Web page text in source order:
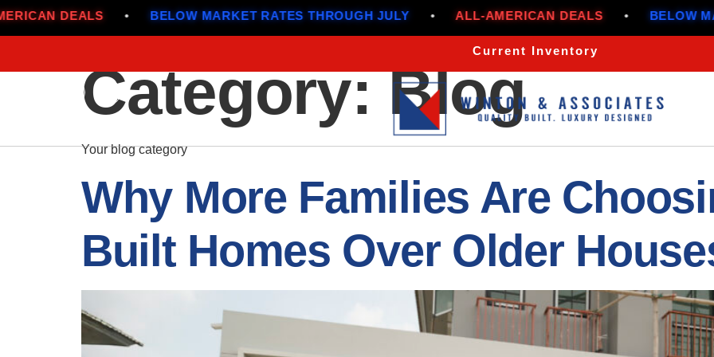
BELOW MARKET RATES THROUGH JULY • ALL-AMERICAN DEALS • BELOW MARKET RATES
Current Inventory
Category:Blog
Your blog category
Why More Families Are
Built Homes Over Older